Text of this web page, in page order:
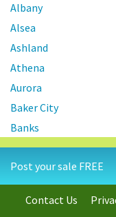
Albany
Alsea
Ashland
Athena
Aurora
Baker City
Banks
Beaver Creek
Beaverton
Bonanza
Brookings
Post your sale FREE
Contact Us